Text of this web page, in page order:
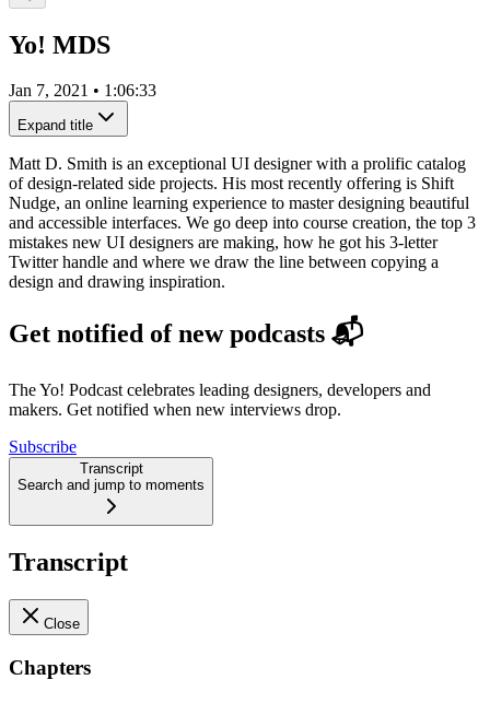
Yo! MDS
Jan 7, 2021 • 1:06:33
Expand title
Matt D. Smith is an exceptional UI designer with a prolific catalog
of design-related side projects. His most recently offering is Shift
Nudge, an online learning experience to master designing beautiful
and accessible interfaces. We go deep into course creation, the top 3
mistakes new UI designers are making, how he got his 3-letter
Twitter handle and where we draw the line between copying a
design and drawing inspiration.
Get notified of new podcasts 📬
The Yo! Podcast celebrates leading designers, developers and
makers. Get notified when new interviews drop.
Subscribe
Transcript
Search and jump to moments
Transcript
Close
Chapters